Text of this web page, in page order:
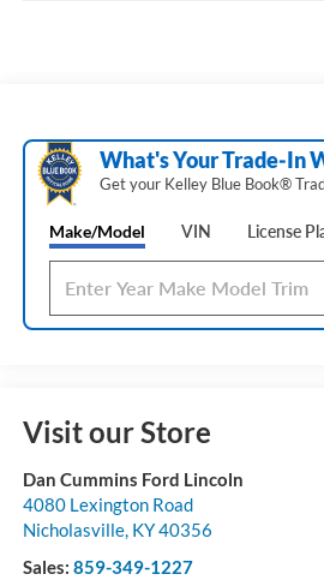
What's Your Trade‑In
Get your Kelley Blue Book®
Make/Model VIN License
Visit our Store
Dan Cummins Ford Lincoln
4080 Lexington Road
Nicholasville, KY40356
Sales: 859-349-1227